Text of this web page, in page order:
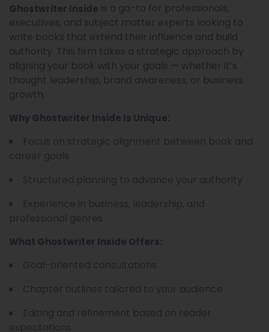
Ghostwriter Inside is a go-to for professionals,
executives, and subject matter experts looking to
write books that extend their influence and build
authority. This firm takes a strategic approach by
aligning your book with your goals — whether it’s
thought leadership, brand awareness, or business
growth.
Why Ghostwriter Inside Is Unique:
What Ghostwriter Inside Offers: